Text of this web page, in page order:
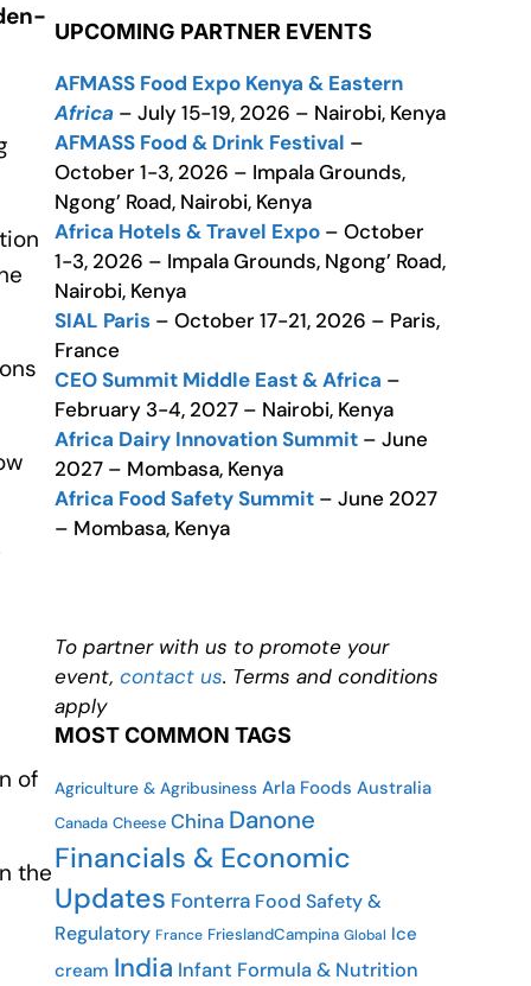
of
the
UPCOMING PARTNER EVENTS
AFMASS Food Expo Kenya & Eastern
Africa – July 15-19, 2026 – Nairobi, Kenya
AFMASS Food & Drink Festival –
October 1-3, 2026 – Impala Grounds,
Ngong’ Road, Nairobi, Kenya
Africa Hotels & Travel Expo – October
1-3, 2026 – Impala Grounds, Ngong’ Road,
Nairobi, Kenya
SIAL Paris – October 17-21, 2026 – Paris,
France
CEO Summit Middle East & Africa –
February 3-4, 2027 – Nairobi, Kenya
Africa Dairy Innovation Summit – June
2027 – Mombasa, Kenya
Africa Food Safety Summit – June 2027
– Mombasa, Kenya
To partner with us to promote your
event, contact us. Terms and conditions
apply
MOST COMMON TAGS
Agriculture & Agribusiness Arla Foods Australia
Canada Cheese China Danone
Financials & Economic
Updates Fonterra Food Safety &
Regulatory France FrieslandCampina Global Ice
cream India Infant Formula & Nutrition